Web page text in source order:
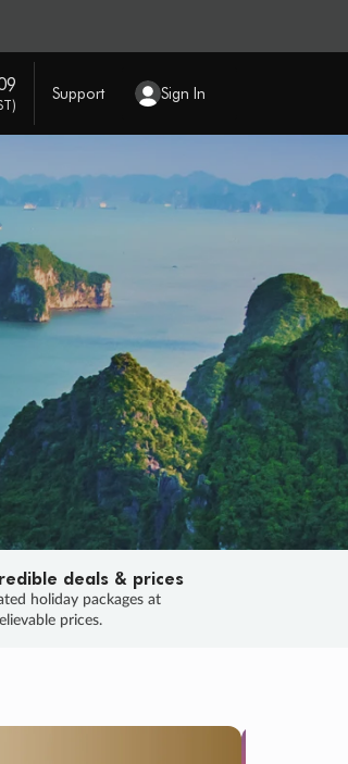
Support Sign In
deals & prices
holiday packages at
prices.